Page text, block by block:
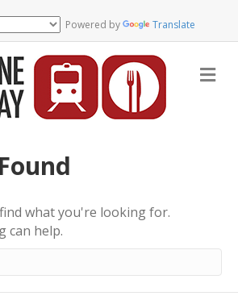
Powered by Translate
M
e
what you're looking for.
can help.